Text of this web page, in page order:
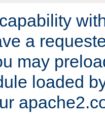
a
may
loaded